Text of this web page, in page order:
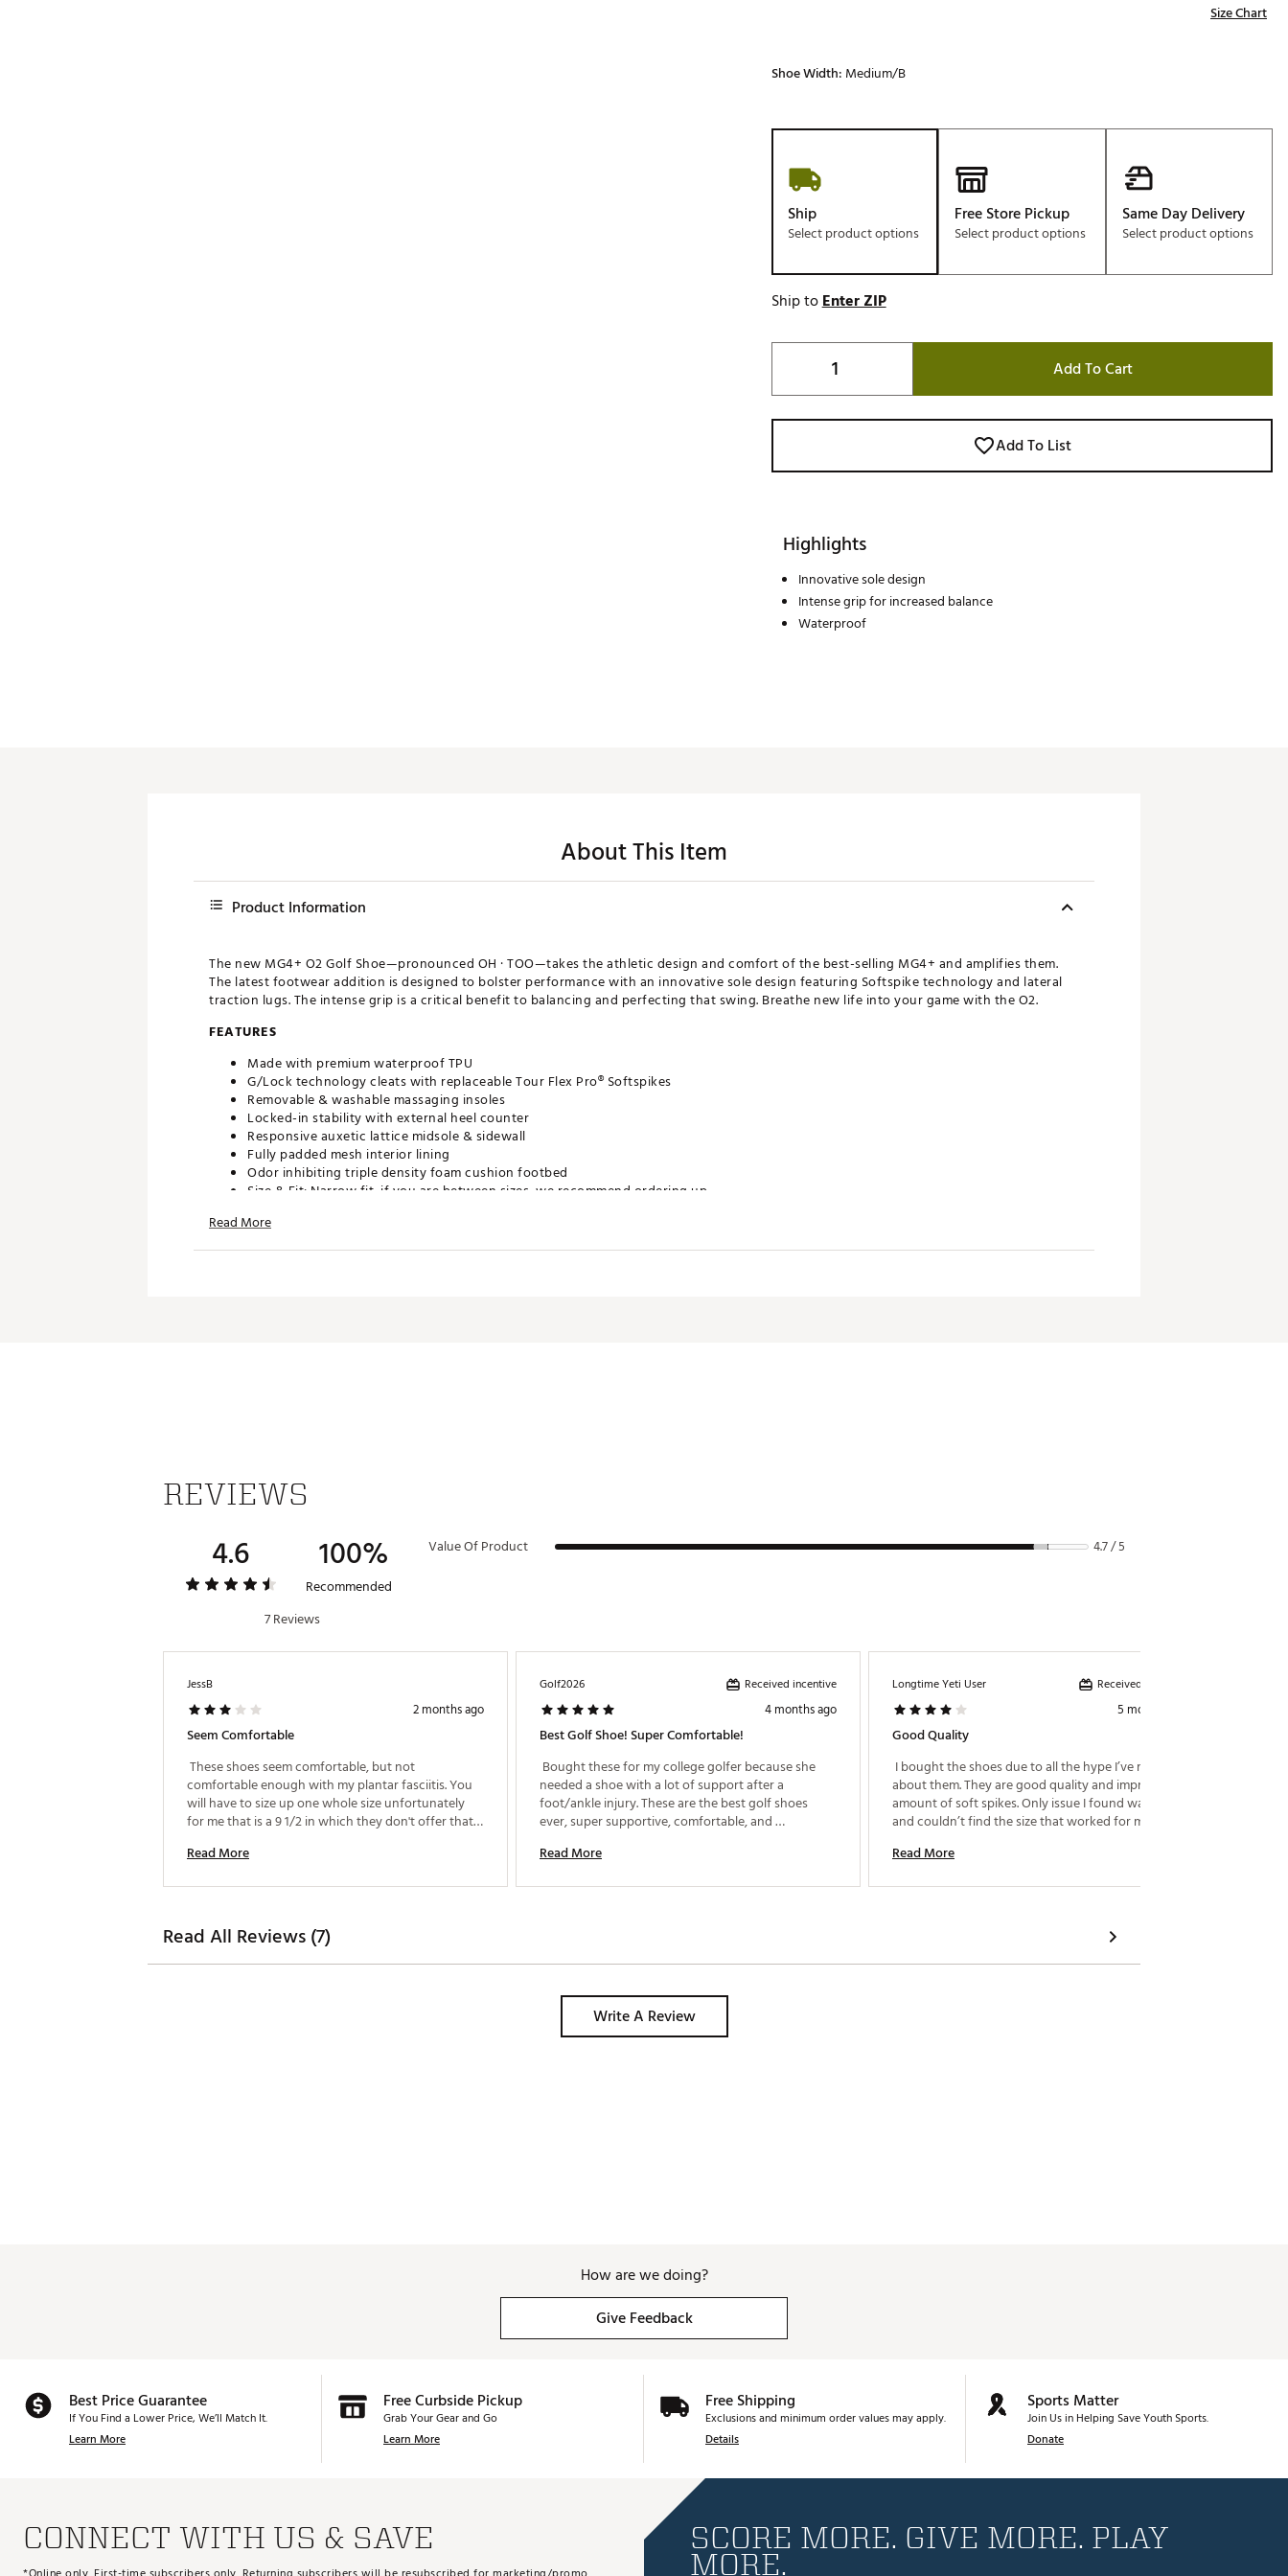
Size Chart
Shoe Width: Medium/B
Ship
Select product options
Free Store Pickup
Select product options
Same Day Delivery
Select product options
Ship toEnter ZIP
Add To Cart
Add To List
Highlights
Innovative sole design
Intense grip for increased balance
Waterproof
About This Item
Product Information
The new MG4+ O2 Golf Shoe—pronounced OH · TOO—takes the athletic design and comfort of the best-selling MG4+ and amplifies them.
The latest footwear addition is designed to bolster performance with an innovative sole design featuring Softspike technology and lateral
traction lugs. The intense grip is a critical benefit to balancing and perfecting that swing. Breathe new life into your game with the O2.
FEATURES
Made with premium waterproof TPU
G/Lock technology cleats with replaceable Tour Flex Pro® Softspikes
Removable & washable massaging insoles
Locked-in stability with external heel counter
Responsive auxetic lattice midsole & sidewall
Fully padded mesh interior lining
Odor inhibiting triple density foam cushion footbed
Size & Fit: Narrow fit, if you are between sizes, we recommend ordering up
Brand :
Read More
REVIEWS
4.6 100%
Recommended
7 Reviews
Value Of Product 4.7 / 5
JessB
2 months ago
Seem Comfortable
These shoes seem comfortable, but not
comfortable enough with my plantar fasciitis. You
will have to size up one whole size unfortunately
for me that is a 9 1/2 in which they don't offer that
Read More
Golf2026 Received incentive
4 months ago
Best Golf Shoe! Super Comfortable!
Bought these for my college golfer because she
needed a shoe with a lot of support after a
foot/ankle injury. These are the best golf shoes
ever, super supportive, comfortable, and
Read More
Longtime Yeti User Received incentive
5 months ago
Good Quality
I bought the shoes due to all the hype I’ve read
about them. They are good quality and impressive
amount of soft spikes. Only issue I found was the fit
and couldn’t find the size that worked for me so I
Read More
Read All Reviews (7)
Write A Review
How are we doing?
Give Feedback
Best Price Guarantee
If You Find a Lower Price, We’ll Match It.
Learn More
Free Curbside Pickup
Grab Your Gear and Go
Learn More
Free Shipping
Exclusions and minimum order values may apply.
Details
Sports Matter
Join Us in Helping Save Youth Sports.
Donate
CONNECT WITH US & SAVE SCORE MORE. GIVE MORE. PLAY
MORE.